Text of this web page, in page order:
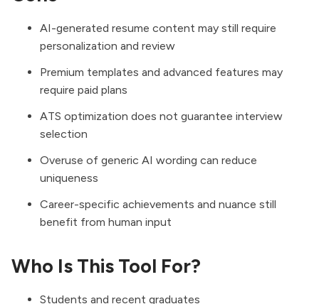
AI-generated resume content may still require
personalization and review
Premium templates and advanced features may
require paid plans
ATS optimization does not guarantee interview
selection
Overuse of generic AI wording can reduce
uniqueness
Career-specific achievements and nuance still
benefit from human input
Who Is This Tool For?
Students and recent graduates